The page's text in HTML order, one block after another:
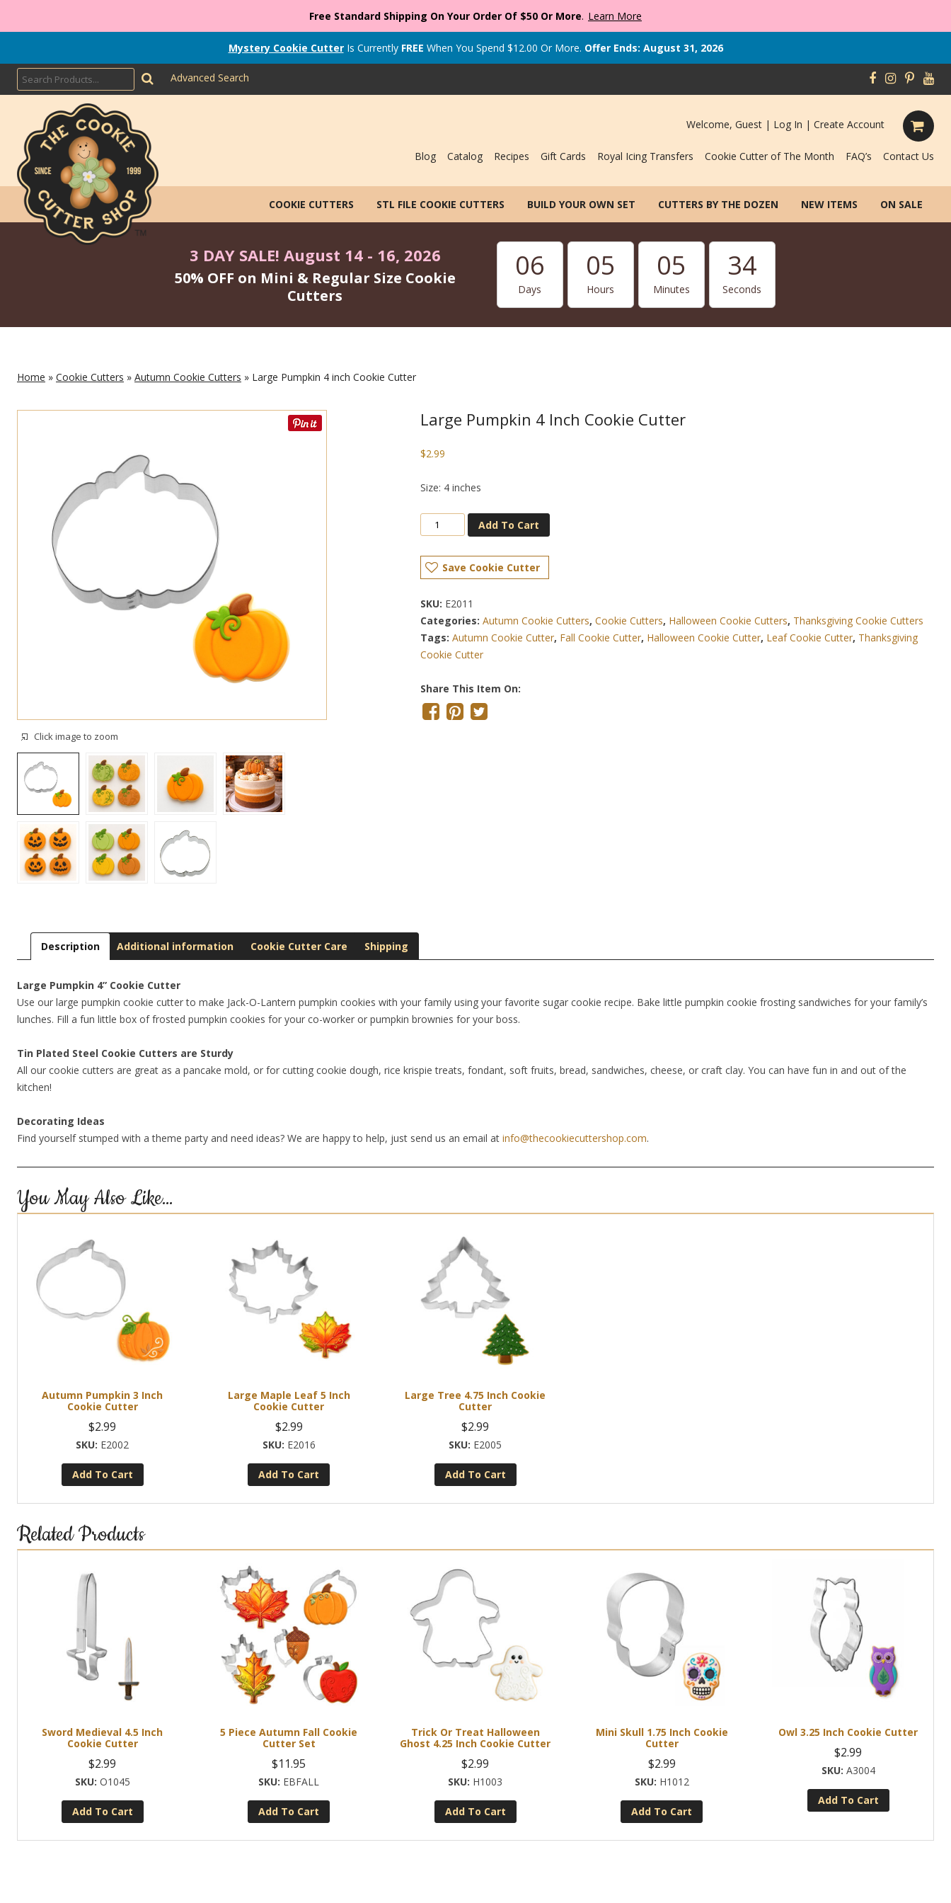
Free Standard Shipping On Your Order Of $50 Or More. Learn More
Mystery Cookie CutterIs Currently FREE When You Spend $12.00 Or More. Offer Ends: August 31, 2026
Advanced Search
Welcome, Guest | Log In | Create Account
Blog Catalog Recipes Gift Cards Royal Icing Transfers Cookie Cutter of The Month FAQ’s Contact Us
COOKIE CUTTERS STL FILE COOKIE CUTTERS BUILD YOUR OWN SET CUTTERS BY THE DOZEN NEW ITEMS ON SALE
3 DAY SALE! August 14 - 16, 2026
50% OFF on Mini & Regular Size Cookie
Cutters
06
Days
05
Hours
05
Minutes
33
Seconds
Home » Cookie Cutters » Autumn Cookie Cutters » Large Pumpkin 4 inch Cookie Cutter
Click image to zoom
Large Pumpkin 4 Inch Cookie Cutter
$2.99
Size: 4 inches
Add To Cart
Save Cookie Cutter
SKU: E2011
Categories:Autumn Cookie Cutters,Cookie Cutters, Halloween Cookie Cutters, Thanksgiving Cookie Cutters
Tags:Autumn Cookie Cutter, Fall Cookie Cutter, Halloween Cookie Cutter, Leaf Cookie Cutter, Thanksgiving
Cookie Cutter
Share This Item On:
Description Additional information Cookie Cutter Care Shipping
Large Pumpkin 4” Cookie Cutter
Use our large pumpkin cookie cutter to make Jack-O-Lantern pumpkin cookies with your family using your favorite sugar cookie recipe. Bake little pumpkin cookie frosting sandwiches for your family’s
lunches. Fill a fun little box of frosted pumpkin cookies for your co-worker or pumpkin brownies for your boss.
Tin Plated Steel Cookie Cutters are Sturdy
All our cookie cutters are great as a pancake mold, or for cutting cookie dough, rice krispie treats, fondant, soft fruits, bread, sandwiches, cheese, or craft clay. You can have fun in and out of the
kitchen!
Decorating Ideas
Find yourself stumped with a theme party and need ideas? We are happy to help, just send us an email at info@thecookiecuttershop.com.
You May Also Like…
Autumn Pumpkin 3 Inch
Cookie Cutter
$2.99
E2002
Add To Cart
Large Maple Leaf 5 Inch
Cookie Cutter
$2.99
E2016
Add To Cart
Large Tree 4.75 Inch Cookie
Cutter
$2.99
E2005
Add To Cart
Related Products
Sword Medieval 4.5 Inch
Cookie Cutter
$2.99
O1045
Add To Cart
5 Piece Autumn Fall Cookie
Cutter Set
$11.95
EBFALL
Add To Cart
Trick Or Treat Halloween
Ghost 4.25 Inch Cookie Cutter
$2.99
H1003
Add To Cart
Mini Skull 1.75 Inch Cookie
Cutter
$2.99
H1012
Add To Cart
Owl 3.25 Inch Cookie Cutter
$2.99
A3004
Add To Cart